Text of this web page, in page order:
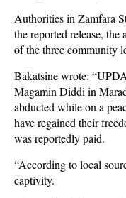
Authorities in Zamfara
the reported release, the
of the three community
Bakatsine wrote:
Magamin Diddi in
abducted while on a
have regained their
was reportedly paid.
“According to local
captivity.